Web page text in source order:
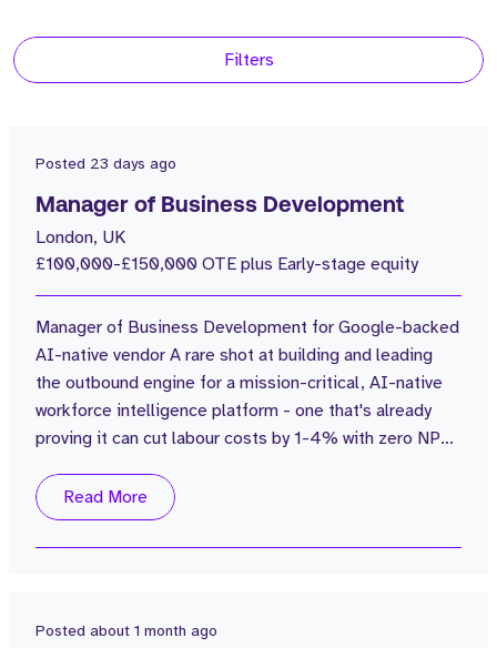
Filters
United Kingdom
Consultants
Salary
300 - 350k
On Application
200 - 250k
100 - 150k
Posted 23 days ago
Manager of Business Development
London, UK
£100,000-£150,000 OTE plus Early-stage equity
Manager of Business Development for Google-backed
AI-native vendor A rare shot at building and leading
the outbound engine for a mission-critical, AI-native
workforce intelligence platform - one that's already
proving it can cut labour costs by 1-4% with zero NPS
and care brands. About the Company Series B | £20M
ARR (from £1M in 2.5 years) $100M in funding | 60%
POV win rate Flagship customers include Popeyes,
Read More
Posted about 1 month ago